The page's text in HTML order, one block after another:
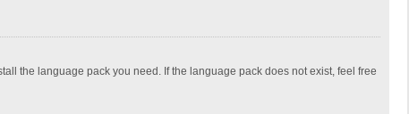
the language pack you need. If the language pack does not exist, feel free